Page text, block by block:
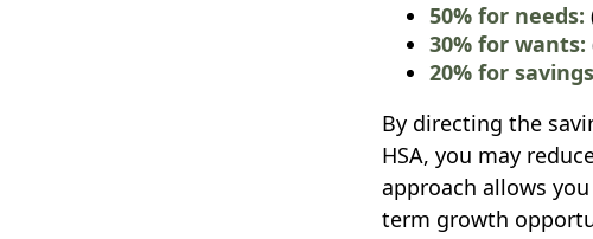
50% for needs:
30% for wants:
20% for
By directing the
HSA, you may
approach allows
term growth